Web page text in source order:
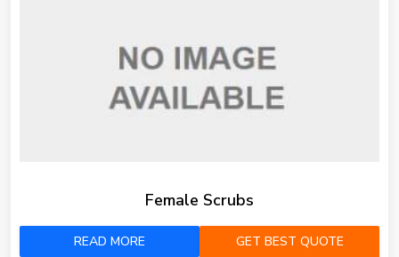
Female Scrubs
READ MORE GET BEST QUOTE